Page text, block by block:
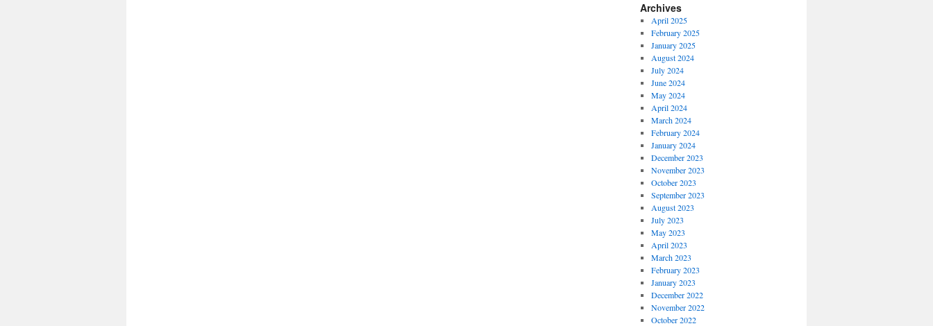
Archives
April 2025
February 2025
January 2025
August 2024
July 2024
June 2024
May 2024
April 2024
March 2024
February 2024
January 2024
December 2023
November 2023
October 2023
September 2023
August 2023
July 2023
May 2023
April 2023
March 2023
February 2023
January 2023
December 2022
November 2022
October 2022